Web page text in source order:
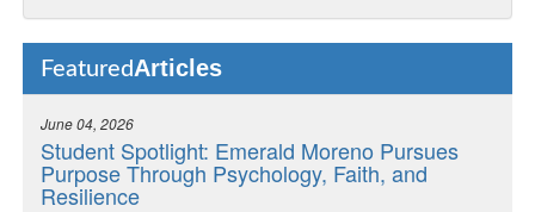
FeaturedArticles
June 04, 2026
Student Spotlight: Emerald Moreno Pursues
Purpose Through Psychology, Faith, and
Resilience